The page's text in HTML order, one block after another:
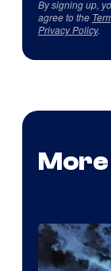
By signing up,
agree to the
Privacy Policy.
More